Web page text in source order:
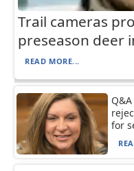
Trail cameras
preseason deer
READ MORE...
for